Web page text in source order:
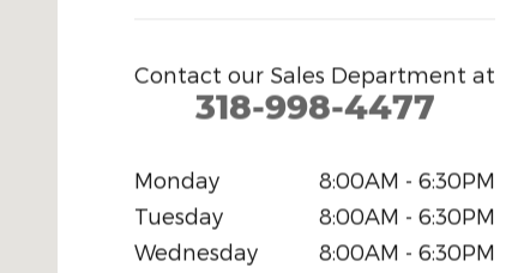
Contact our Sales Department at
318-998-4477
Monday
8:00AM - 6:30PM
Tuesday
8:00AM - 6:30PM
Wednesday
8:00AM - 6:30PM